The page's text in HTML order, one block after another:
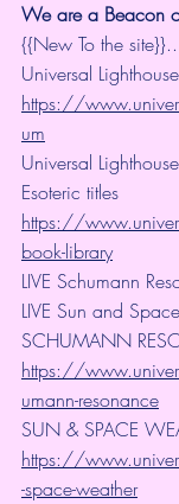
We are a Beacon
{{New To the site}}..
Universal
https://
um
Universal
Esoteric titles
https://
book-library
LIVE Schumann
LIVE Sun and
SCHUMANN
https://
umann-resonance
SUN & SPACE
https://
-space-weather